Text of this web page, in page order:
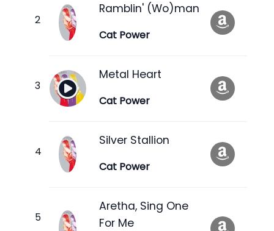
Ramblin' (Wo)man
Cat Power
Metal Heart
Cat Power
Silver Stallion
Cat Power
Aretha, Sing One
For Me